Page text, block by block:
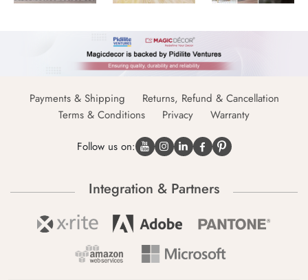
Payments & Shipping
Returns, Refund & Cancellation
Terms & Conditions
Privacy Warranty
Follow us on:
Integration & Partners